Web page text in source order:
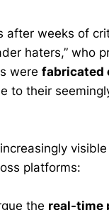
after weeks of
haters,” who
were fabricated
to their
visible
platforms:
the real-time